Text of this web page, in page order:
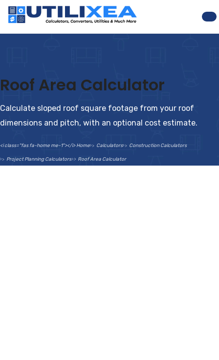
Roof Area Calculator
Calculate sloped roof square footage from your roof
dimensions and pitch, with an optional cost estimate.
<i class="fas fa-home me-1"></i> Home Calculators Construction Calculators
Project Planning Calculators Roof Area Calculator